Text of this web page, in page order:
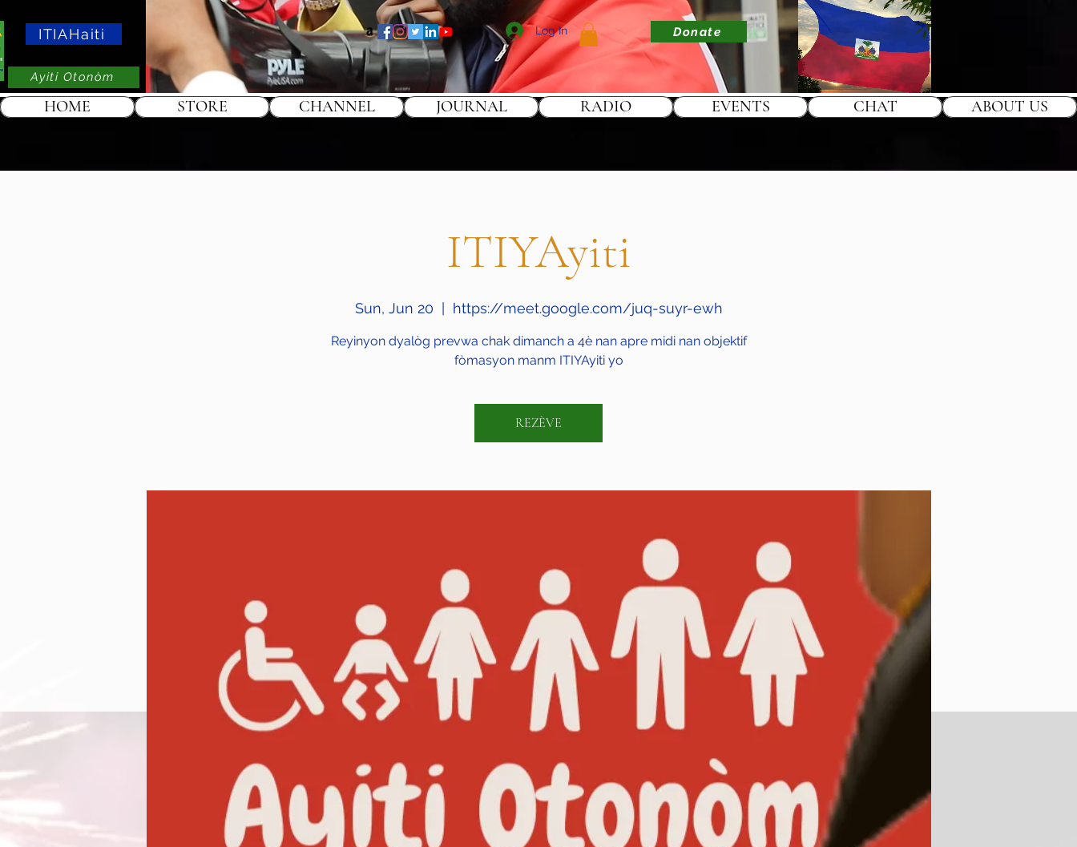
ITIAHaiti Log In Donate
Ayiti Otonòm
ITIYAyiti
Sun, Jun 20 https://meet.google.com/juq-suyr-ewh
Reyinyon dyalòg prevwa chak dimanch a 4è nan apre midi nan objektif
fòmasyon manm ITIYAyiti yo
REZÈVE
HOME STORE CHANNEL JOURNAL RADIO EVENTS CHAT ABOUT US